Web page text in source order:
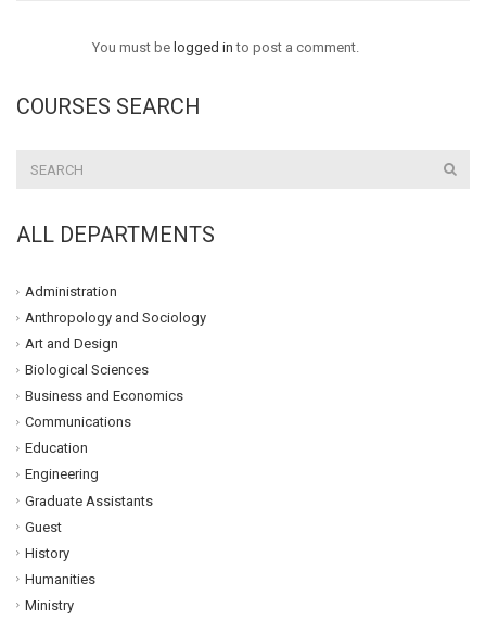
You must be logged in to post a comment.
COURSES SEARCH
ALL DEPARTMENTS
Administration
Anthropology and Sociology
Art and Design
Biological Sciences
Business and Economics
Communications
Education
Engineering
Graduate Assistants
Guest
History
Humanities
Ministry